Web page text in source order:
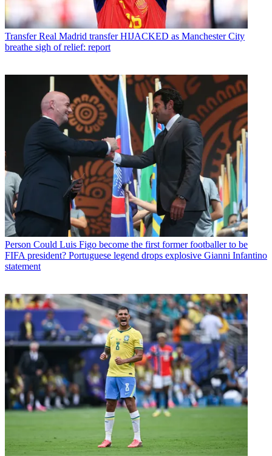
Transfer Real Madrid transfer HIJACKED as Manchester City
breathe sigh of relief: report
Person Could Luis Figo become the first former footballer to be
FIFA president? Portuguese legend drops explosive Gianni Infantino
statement